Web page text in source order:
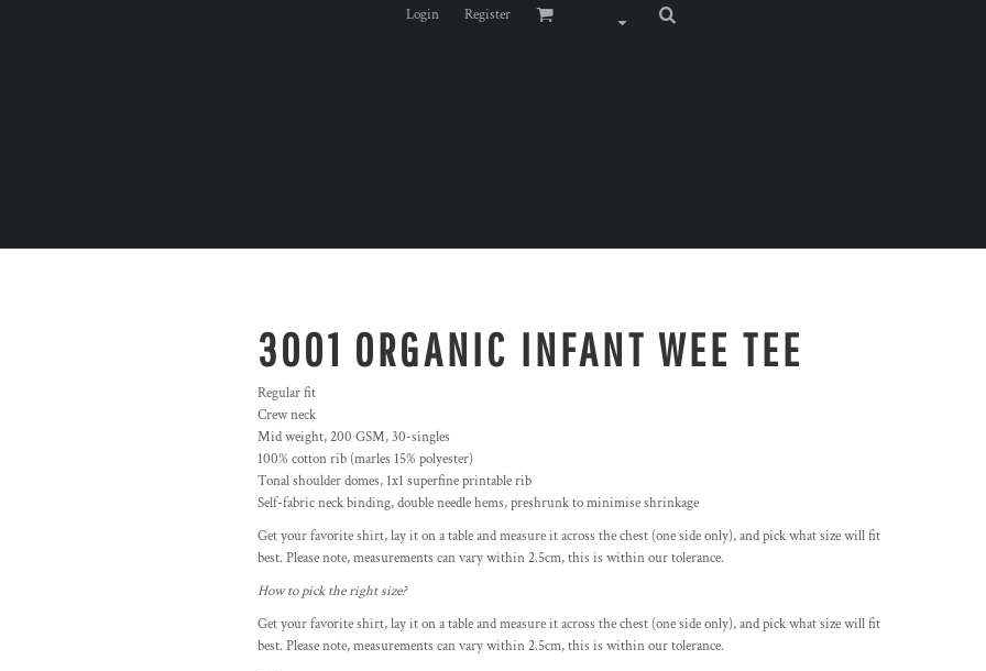
Login Register
3001 ORGANIC INFANT WEE TEE
Regular fit
Crew neck
Mid weight, 200 GSM, 30-singles
100% cotton rib (marles 15% polyester)
Tonal shoulder domes, 1x1 superfine printable rib
Self-fabric neck binding, double needle hems, preshrunk to minimise shrinkage
Get your favorite shirt, lay it on a table and measure it across the chest (one side only), and pick what size will fit
best. Please note, measurements can vary within 2.5cm, this is within our tolerance.
How to pick the right size?
Get your favorite shirt, lay it on a table and measure it across the chest (one side only), and pick what size will fit
best. Please note, measurements can vary within 2.5cm, this is within our tolerance.